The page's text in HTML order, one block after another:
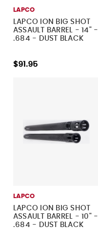
LAPCO
LAPCO ION BIG SHOT
ASSAULT BARREL - 14" -
.684 - DUST BLACK
$91.95
LAPCO
LAPCO ION BIG SHOT
ASSAULT BARREL - 10" -
.684 - DUST BLACK